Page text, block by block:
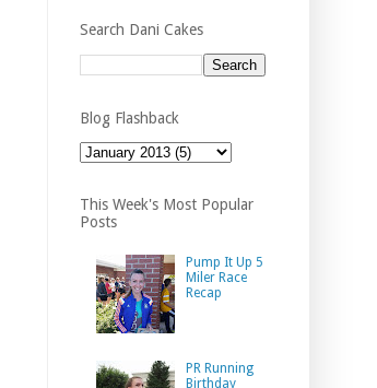
Search Dani Cakes
Blog Flashback
This Week's Most Popular
Posts
Pump It Up 5
Miler Race
Recap
PR Running
Birthday